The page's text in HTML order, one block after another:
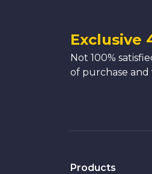
Exclusive
Not 100%
of purchase
Products